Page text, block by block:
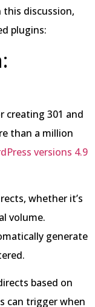
this discussion,
plugins:
creating 301 and
than a million
versions 4.9
whether it’s
volume.
generate
based on
can trigger when